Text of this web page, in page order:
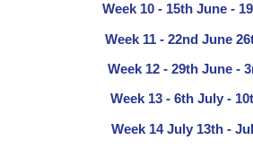
Week 10 - 15th June -
Week 11 - 22nd June
Week 12 - 29th June -
Week 13 - 6th July -
Week 14 July 13th -